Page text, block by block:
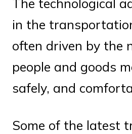
The technological
in the
often driven by the
people and goods
safely, and
Some of the latest